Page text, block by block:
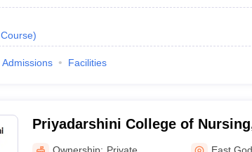
Course)
Admissions Facilities
Priyadarshini College of
Godavari
Ownership: Private East